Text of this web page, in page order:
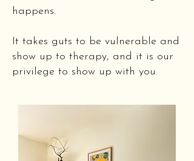
happens.
It takes guts to be vulnerable and
show up to therapy, and it is our
privilege to show up with you.